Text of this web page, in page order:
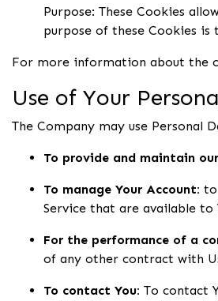
Purpose: These Cookies
purpose of these Cookies
For more information about the
Use of Your
The Company may use Personal
To provide and maintain
To manage Your Account: to
Service that are available to
For the performance of a
of any other contract with
To contact You: To contact